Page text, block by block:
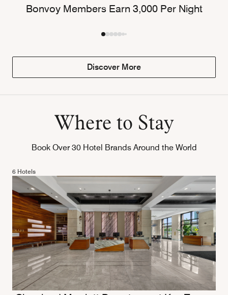
Bonvoy Members Earn 3,000 Per Night
Discover More
Where to Stay
Book Over 30 Hotel Brands Around the World
6 Hotels